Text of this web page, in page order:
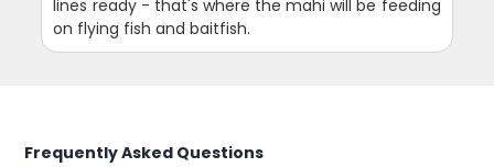
lines ready - that's where the mahi will be feeding
on flying fish and baitfish.
Frequently Asked Questions